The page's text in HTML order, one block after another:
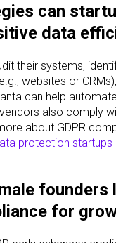
can
data
their systems,
websites or
can help
also comply
about GDPR
protection startups
founders
for